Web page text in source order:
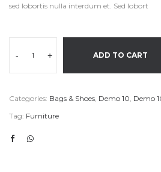
sed lobortis nulla interdum et. Sed lobort
- + ADD TO CART
Categories: Bags & Shoes Demo 10 Demo
Tag: Furniture